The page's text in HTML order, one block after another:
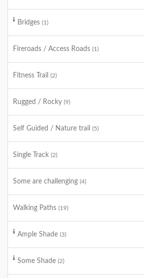
Bridges (1)
Fireroads / Access Roads (1)
Fitness Trail (2)
Rugged / Rocky (9)
Self Guided / Nature trail (5)
Single Track (2)
Some are challenging (4)
Walking Paths (19)
Ample Shade (3)
Some Shade (2)